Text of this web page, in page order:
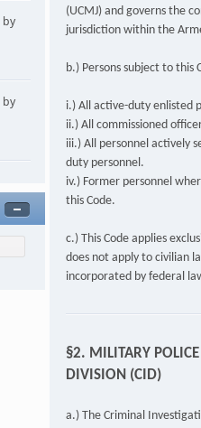
by
by
(UCMJ) and governs the
jurisdiction within the
b.) Persons subject to this
i.) All active-duty enlisted
ii.) All commissioned
iii.) All personnel actively
duty personnel.
iv.) Former personnel
this Code.
c.) This Code applies
does not apply to civilian
incorporated by federal
§2. MILITARY
DIVISION (CID)
a.) The Criminal